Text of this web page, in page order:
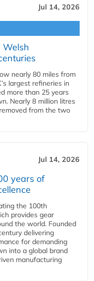
Jul 14, 2026
Welsh
nearly 80 miles from
largest refineries in
more than 25 years
Nearly 8 million litres
from the two
Jul 14, 2026
years of
the 100th
provides gear
the world. Founded
delivering
for demanding
into a global brand
manufacturing